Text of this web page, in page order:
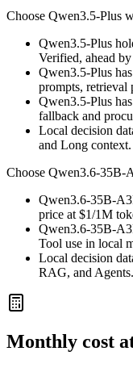
Choose Qwen3.5-Plus
Qwen3.5-Plus
Verified, ahead
Qwen3.5-Plus
prompts, retrieval
Qwen3.5-Plus
fallback and
Local decision
and Long context.
Choose Qwen3.6-35B-
Qwen3.6-35B-
price at $1/1M
Qwen3.6-35B-
Tool use in local
Local decision
RAG, and Agents.
Monthly cost